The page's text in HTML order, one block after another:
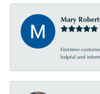
Mary
First-time
helpful and